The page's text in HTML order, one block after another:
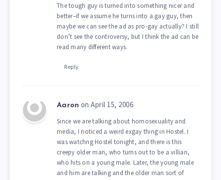
The tough guy is turned into something nicer and
better–if we assume he turns into a gay guy, then
maybe we can see the ad as pro-gay actually? I still
don’t see the controversy, but I think the ad can be
read many different ways.
Reply
Aaron on April 15, 2006
Since we are talking about homosexuality and
media, I noticed a weird exgay thing in Hostel. I
was watchng Hostel tonight, and there is this
creepy older man, who turns out to be a villian,
who hits on a young male. Later, the young male
and him are talking and the older man sort of